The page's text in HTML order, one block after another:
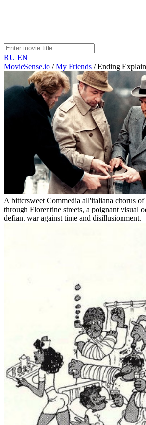
RU EN
MovieSense.io / My Friends / Ending
A bittersweet Commedia all'italiana chorus of
through Florentine streets, a poignant visual
defiant war against time and disillusionment.